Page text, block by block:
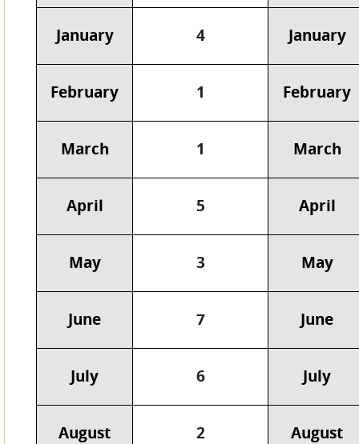
January 4 January
February 1 February
March 1 March
April 5 April
May 3 May
June 7 June
July 6 July
August 2 August